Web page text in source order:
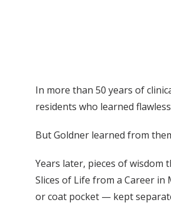
In more than 50 years of
residents who learned
But Goldner learned from
Years later, pieces of wisdom
Slices of Life from a Career
or coat pocket — kept